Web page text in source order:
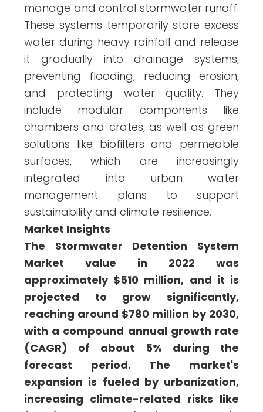
manage and control stormwater runoff.
These systems temporarily store excess
water during heavy rainfall and release
it gradually into drainage systems,
preventing flooding, reducing erosion,
and protecting water quality. They
include modular components like
chambers and crates, as well as green
solutions like biofilters and permeable
surfaces, which are increasingly
integrated into urban water
management plans to support
sustainability and climate resilience.
Market Insights
The Stormwater Detention System
Market value in 2022 was
approximately $510 million, and it is
projected to grow significantly,
reaching around $780 million by 2030,
with a compound annual growth rate
(CAGR) of about 5% during the
forecast period. The market's
expansion is fueled by urbanization,
increasing climate-related risks like